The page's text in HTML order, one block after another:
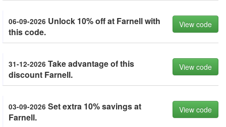
06-09-2026 Unlock 10% off at Farnell with
this code.
View code
31-12-2026 Take advantage of this
discount Farnell.
View code
03-09-2026 Set extra 10% savings at
Farnell.
View code